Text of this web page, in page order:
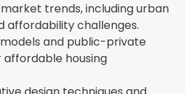
trends, including urban
affordability challenges.
and public-private
housing